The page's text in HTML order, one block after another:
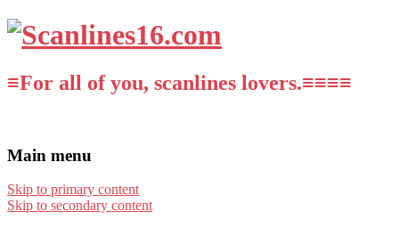
≡For all of you, scanlines lovers.≡≡≡≡
Main menu
Skip to primary content
Skip to secondary content